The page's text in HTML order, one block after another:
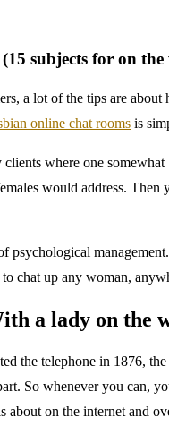
subjects for on the
a lot of the tips are
online chat rooms is
clients where one
would address. Then
psychological
chat up any woman,
a lady on the
the telephone in 1876,
So whenever you can,
about on the internet and